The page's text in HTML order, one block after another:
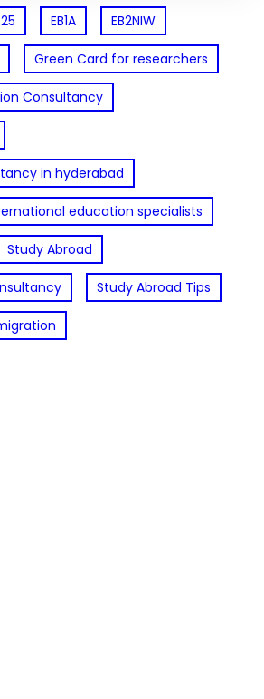
EB1A EB2NIW
Green Card for researchers
Consultancy
in hyderabad
education specialists
Study Abroad
Study Abroad Tips